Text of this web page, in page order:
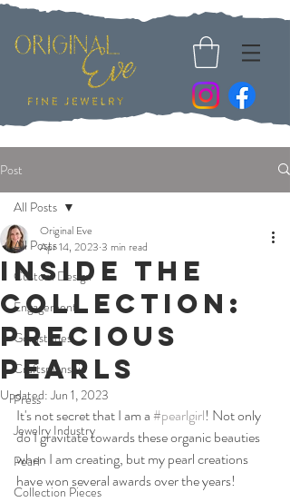
Post
All Posts
Custom Design
Engagement
Gemstones
Craftsmanship
Press
Jewelry Industry
Pearl
Collection Pieces
All Posts
Inside The
Collection:
Precious
Pearls
Original Eve
Apr 14, 2023 3 min read
Updated:Jun 1, 2023
It's not secret that I am a #pearlgirl! Not only
do I gravitate towards these organic beauties
when I am creating, but my pearl creations
have won several awards over the years!